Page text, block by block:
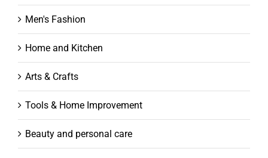
Men's Fashion
Home and Kitchen
Arts & Crafts
Tools & Home Improvement
Beauty and personal care